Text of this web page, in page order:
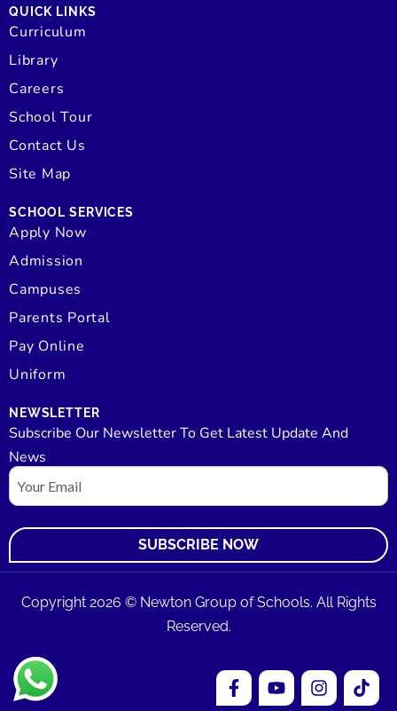
QUICK LINKS
Curriculum
Library
Careers
School Tour
Contact Us
Site Map
SCHOOL SERVICES
Apply Now
Admission
Campuses
Parents Portal
Pay Online
Uniform
NEWSLETTER
Subscribe Our Newsletter To Get Latest Update And
News
Email
Copyright 2026 © Newton Group of Schools. All Rights
Reserved.